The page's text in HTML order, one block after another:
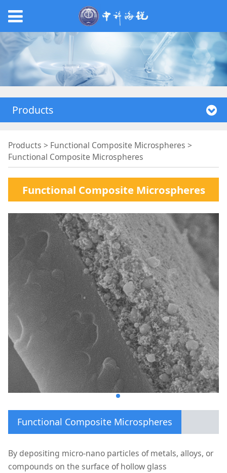
Products
Functional
Composite
Microspheres
Products > Functional Composite Microspheres >
Functional Composite Microspheres
Functional Composite Microspheres
Functional Composite Microspheres
By depositing micro-nano particles of metals, alloys, or
compounds on the surface of hollow glass